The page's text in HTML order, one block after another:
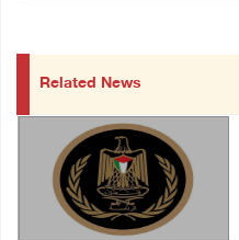
Related News